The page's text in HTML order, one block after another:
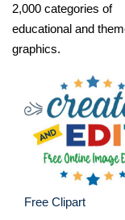
2,000 categories of
educational and
graphics.
Free Clipart